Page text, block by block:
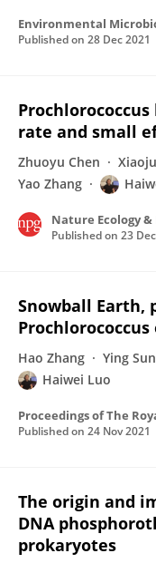
Environmental
Published on 28 Dec 2021
rate and small
Zhuoyu Chen
Yao Zhang
Nature Ecology
Published on 23
Snowball Earth,
Hao Zhang Ying Sun
Haiwei Luo
Published on 24 Nov 2021
The origin and
DNA
prokaryotes